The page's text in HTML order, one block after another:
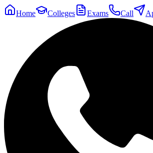
Home Colleges Exams Call